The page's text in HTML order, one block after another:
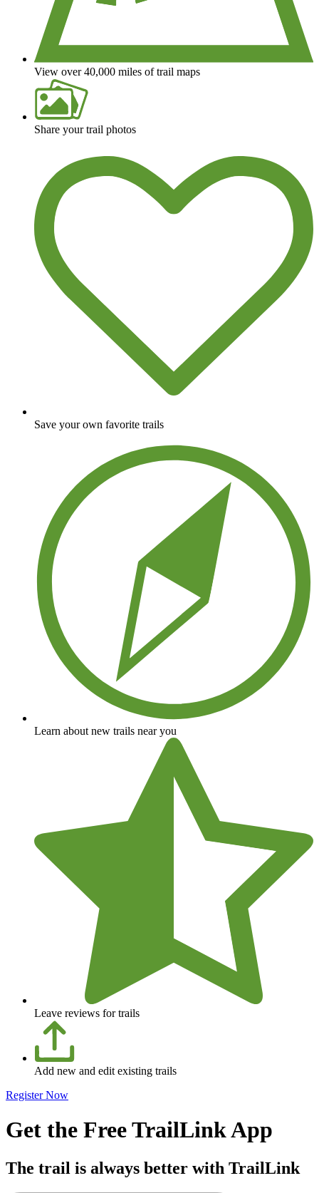
View over 40,000 miles of trail maps
Share your trail photos
Save your own favorite trails
Learn about new trails near you
Leave reviews for trails
Add new and edit existing trails
Register Now
Get the Free TrailLink App
The trail is always better with TrailLink